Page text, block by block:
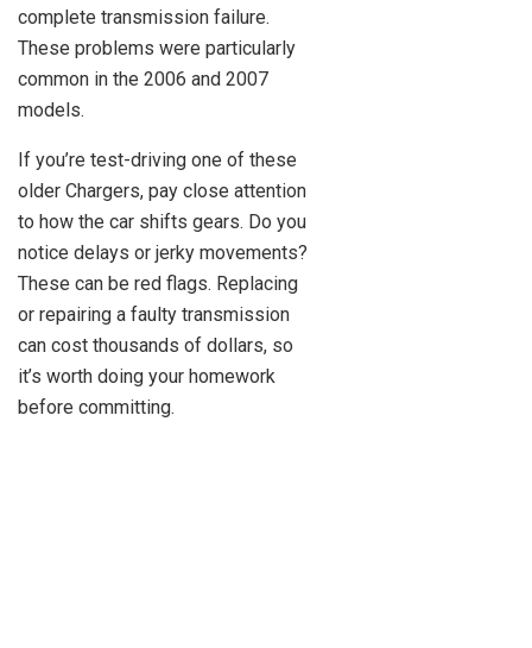
complete transmission failure.
These problems were particularly
common in the 2006 and 2007
models.
If you’re test-driving one of these
older Chargers, pay close attention
to how the car shifts gears. Do you
notice delays or jerky movements?
These can be red flags. Replacing
or repairing a faulty transmission
can cost thousands of dollars, so
it’s worth doing your homework
before committing.